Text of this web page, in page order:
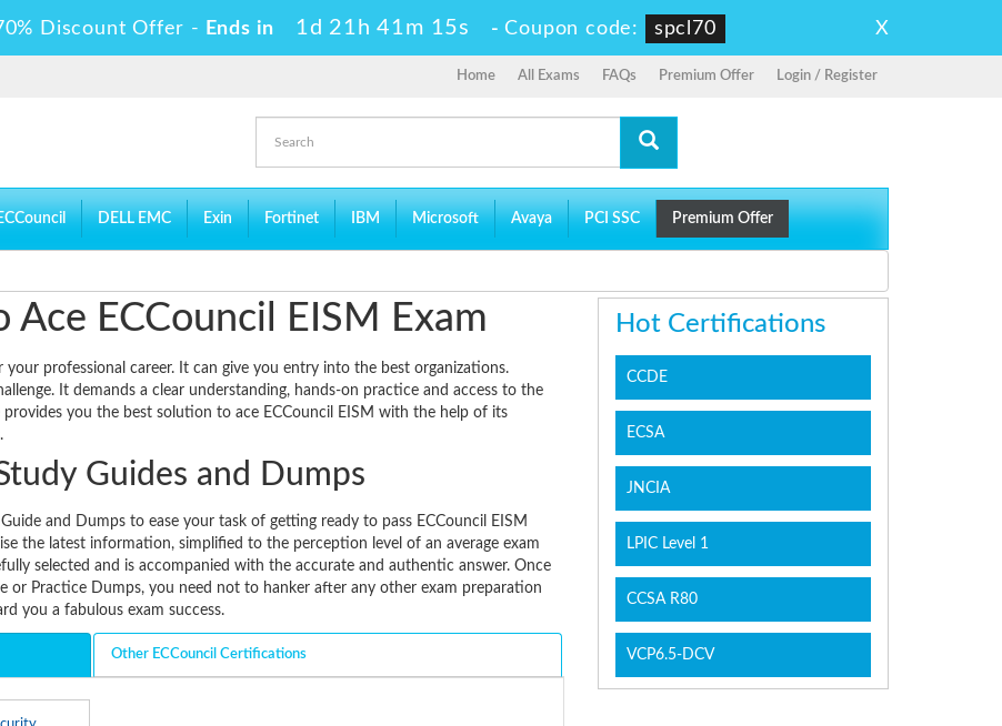
Discount Offer - Ends in 1d 21h 41m 14s -Coupon code: spcl70 X
Home All Exams FAQs Premium Offer Login / Register
DELL EMC Exin Fortinet IBM Microsoft Avaya PCI SSC Premium Offer
ECCouncil EISM Exam
your professional career. It can give you entry into the best organizations.
It demands a clear understanding, hands-on practice and access to the
you the best solution to ace ECCouncil EISM with the help of its
Guides and Dumps
and Dumps to ease your task of getting ready to pass ECCouncil EISM
the latest information, simplified to the perception level of an average exam
selected and is accompanied with the accurate and authentic answer. Once
or Practice Dumps, you need not to hanker after any other exam preparation
you a fabulous exam success.
Other ECCouncil Certifications
Hot Certifications
CCDE
ECSA
JNCIA
LPIC Level 1
CCSA R80
VCP6.5-DCV